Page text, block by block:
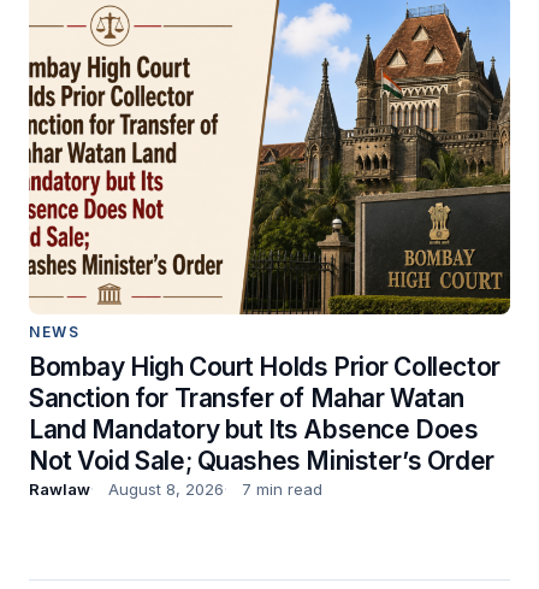
NEWS
Bombay High Court Holds Prior Collector
Sanction for Transfer of Mahar Watan
Land Mandatory but Its Absence Does
Not Void Sale; Quashes Minister’s Order
Rawlaw August 8, 2026 7 min read